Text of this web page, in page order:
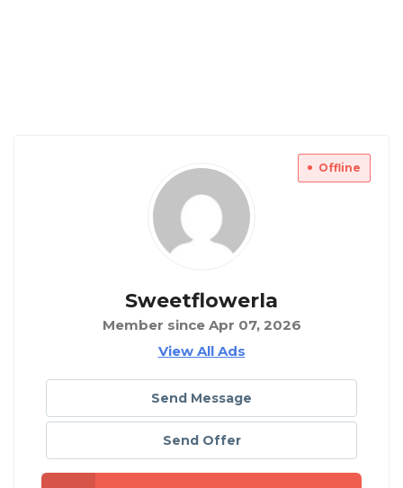
Offline
Sweetflowerla
Member since Apr 07, 2026
View All Ads
Send Message
Send Offer